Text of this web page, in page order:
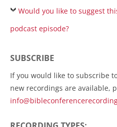
Would you like to suggest
podcast episode?
SUBSCRIBE
If you would like to subscribe
new recordings are available,